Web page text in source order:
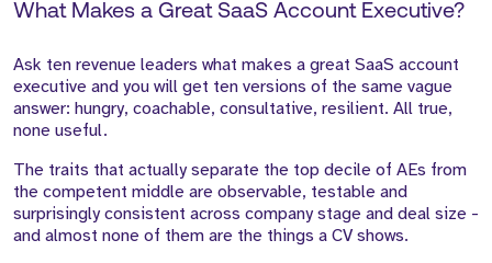
What Makes a Great SaaS Account Executive?
Ask ten revenue leaders what makes a great SaaS account
executive and you will get ten versions of the same vague
answer: hungry, coachable, consultative, resilient. All true,
none useful.
The traits that actually separate the top decile of AEs from
the competent middle are observable, testable and
surprisingly consistent across company stage and deal size -
and almost none of them are the things a CV shows.